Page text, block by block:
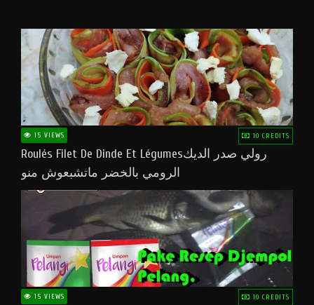
15 VIEWS 10 CREDITS
Roulés Filet De Dinde Et Légumesرولي صدر الديك
الرومي بالخضر ماتشبعوش منو
15 VIEWS 10 CREDITS